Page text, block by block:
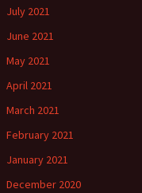
July 2021
June 2021
May 2021
April 2021
March 2021
February 2021
January 2021
December 2020